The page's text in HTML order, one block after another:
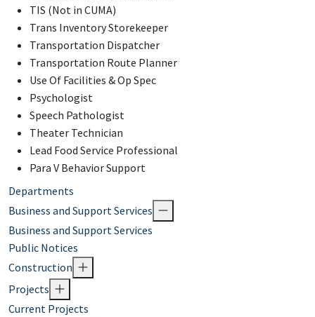
TIS (Not in CUMA)
Trans Inventory Storekeeper
Transportation Dispatcher
Transportation Route Planner
Use Of Facilities & Op Spec
Psychologist
Speech Pathologist
Theater Technician
Lead Food Service Professional
Para V Behavior Support
Departments
Business and Support Services
Business and Support Services
Public Notices
Construction
Projects
Current Projects